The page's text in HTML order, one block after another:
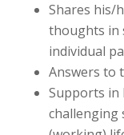
Shares his/
thoughts in
individual
Answers to
Supports in
challenging